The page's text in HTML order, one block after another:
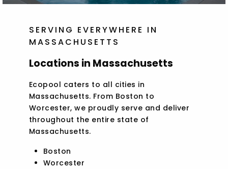
SERVING EVERYWHERE IN
MASSACHUSETTS
Locations in Massachusetts
Ecopool caters to all cities in
Massachusetts. From Boston to
Worcester, we proudly serve and deliver
throughout the entire state of
Massachusetts.
Boston
Worcester